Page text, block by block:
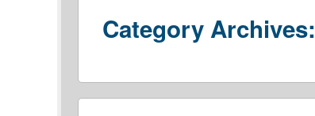
Category Archives: